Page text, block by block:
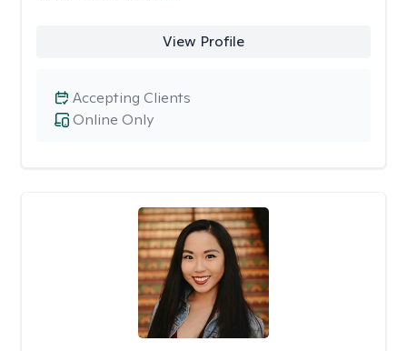
View Profile
Online Only
Accepting Clients